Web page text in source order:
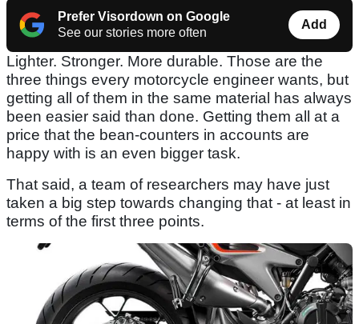
Prefer Visordown on Google
See our stories more often
Add
Lighter. Stronger. More durable. Those are the
three things every motorcycle engineer wants, but
getting all of them in the same material has always
been easier said than done. Getting them all at a
price that the bean-counters in accounts are
happy with is an even bigger task.
That said, a team of researchers may have just
taken a big step towards changing that - at least in
terms of the first three points.